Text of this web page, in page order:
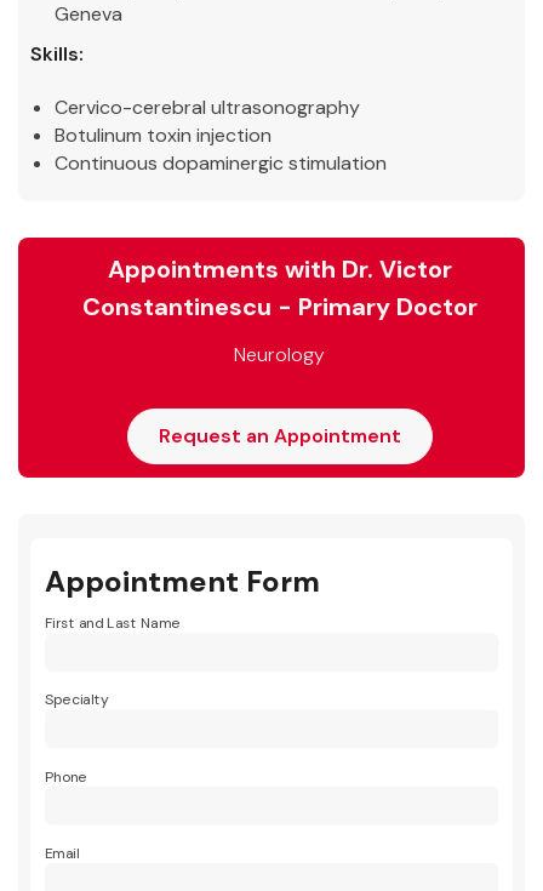
Geneva
Skills:
Cervico-cerebral ultrasonography
Botulinum toxin injection
Continuous dopaminergic stimulation
Appointments with Dr. Victor
Constantinescu - Primary Doctor
Neurology
Request an Appointment
Appointment Form
First and Last Name
Specialty
Phone
Email